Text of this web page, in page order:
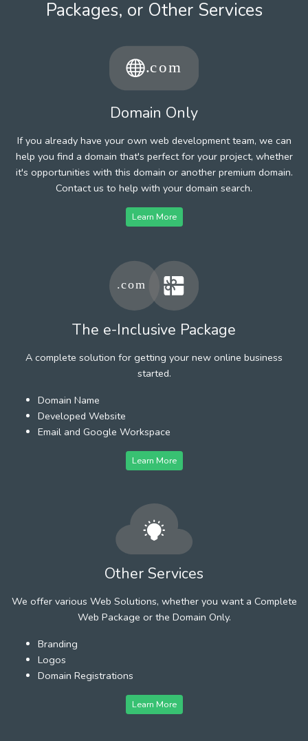
Packages, or Other Services
Domain Only
If you already have your own web development team, we can
help you find a domain that's perfect for your project, whether
it's opportunities with this domain or another premium domain.
Contact us to help with your domain search.
Learn More
The e-Inclusive Package
A complete solution for getting your new online business
started.
Domain Name
Developed Website
Email and Google Workspace
Learn More
Other Services
We offer various Web Solutions, whether you want a Complete
Web Package or the Domain Only.
Branding
Logos
Domain Registrations
Learn More